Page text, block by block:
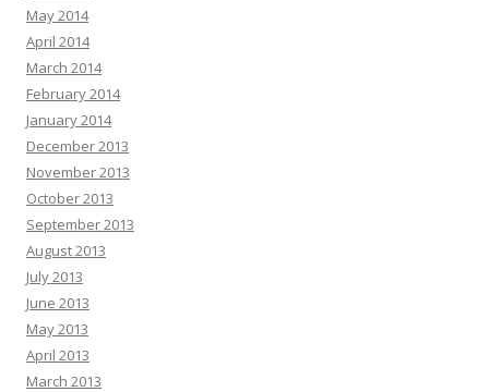
May 2014
April 2014
March 2014
February 2014
January 2014
December 2013
November 2013
October 2013
September 2013
August 2013
July 2013
June 2013
May 2013
April 2013
March 2013